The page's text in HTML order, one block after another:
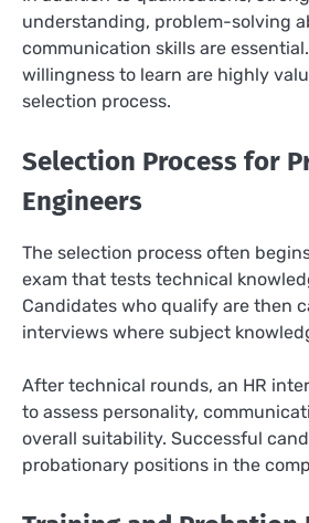
understanding, problem-solving
communication skills are
willingness to learn are highly
selection process.
Selection Process for
Engineers
The selection process often
exam that tests technical
Candidates who qualify are then
interviews where subject
After technical rounds, an HR
to assess personality,
overall suitability. Successful
probationary positions in the